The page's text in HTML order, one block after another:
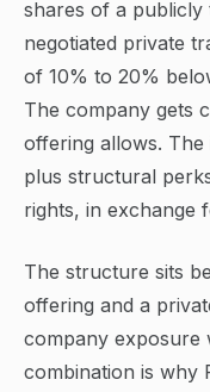
shares of a
negotiated private
of 10% to 20%
The company gets
offering allows. The
plus structural
rights, in exchange
The structure sits
offering and a
company exposure
combination is why